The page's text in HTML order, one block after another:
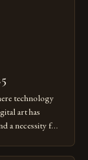
technology
art has
a necessity for
The evolution